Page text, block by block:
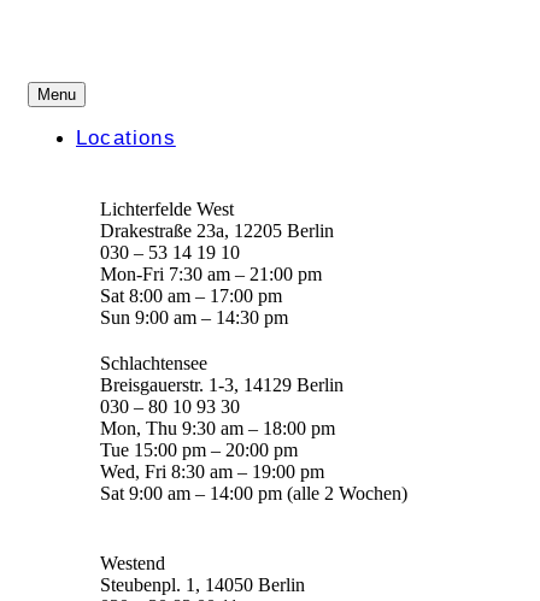
Menu
Locations
Lichterfelde West
Drakestraße 23a, 12205 Berlin
030 – 53 14 19 10
Mon-Fri 7:30 am – 21:00 pm
Sat 8:00 am – 17:00 pm
Sun 9:00 am – 14:30 pm
Schlachtensee
Breisgauerstr. 1-3, 14129 Berlin
030 – 80 10 93 30
Mon, Thu 9:30 am – 18:00 pm
Tue 15:00 pm – 20:00 pm
Wed, Fri 8:30 am – 19:00 pm
Sat 9:00 am – 14:00 pm (alle 2 Wochen)
Westend
Steubenpl. 1, 14050 Berlin